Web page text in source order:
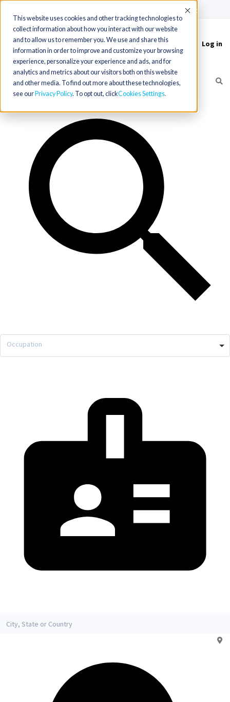
This website uses cookies and other tracking technologies to
collect information about how you interact with our website
and to allow us to remember you. We use and share this
information in order to improve and customize your browsing
experience, personalize your experience and ads, and for
analytics and metrics about our visitors both on this website
and other media. To find out more about these technologies,
see our Privacy Policy. To opt out, clickCookies Settings
Accept
Toggle
navigation
Log in
Occupation